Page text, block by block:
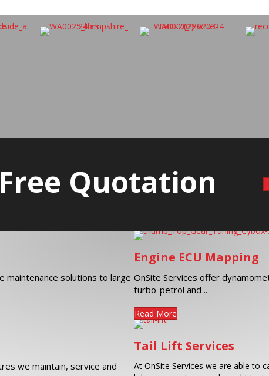
Quotation
maintenance solutions to large
we maintain, service and
Engine ECU Mapping
OnSite Services offer
turbo-petrol and ..
Read More
Tail Lift Services
At OnSite Services we are able to